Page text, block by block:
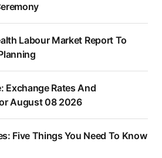
Labour Market Report To
Exchange Rates And
August 08 2026
Five Things You Need To Know